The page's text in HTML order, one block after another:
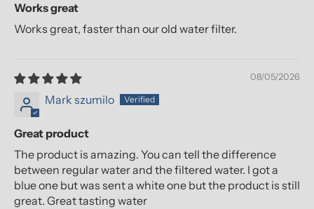
Works great
Works great, faster than our old water filter.
08/05/2026
Mark szumilo
Great product
The product is amazing. You can tell the difference
between regular water and the filtered water. I got a
blue one but was sent a white one but the product is still
great. Great tasting water